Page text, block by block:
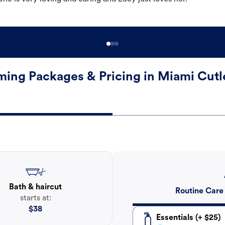
Packages & Pricing in Miami
Bath & haircut
starts at:
$38
Routine Care
Essentials (+ $25)